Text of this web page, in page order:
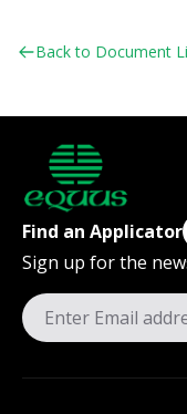
Back to Document
Find an Applicator
Sign up for the